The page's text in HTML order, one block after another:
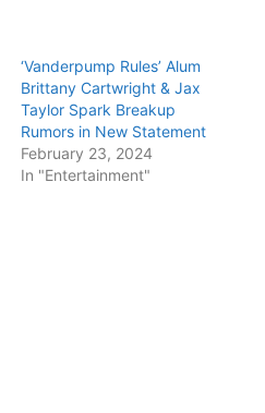
‘Vanderpump Rules’ Alum
Brittany Cartwright & Jax
Taylor Spark Breakup
Rumors in New Statement
February 23, 2024
In "Entertainment"